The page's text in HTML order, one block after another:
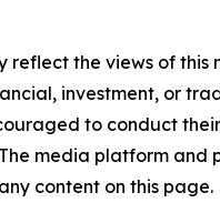
the views of this
investment, or
to conduct
media platform and
content on this page.